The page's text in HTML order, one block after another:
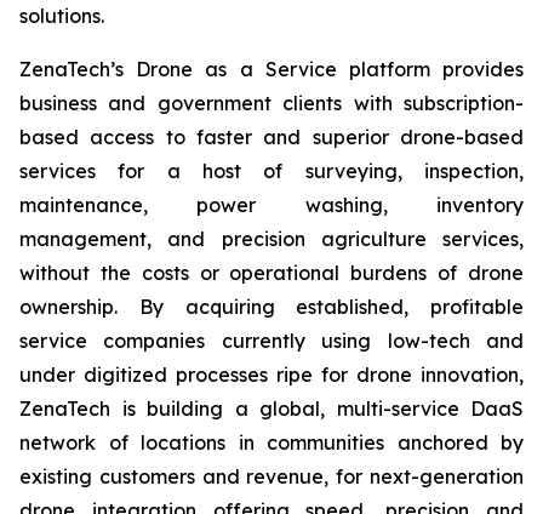
solutions.
ZenaTech’s Drone as a Service platform provides
business and government clients with subscription-
based access to faster and superior drone-based
services for a host of surveying, inspection,
maintenance, power washing, inventory
management, and precision agriculture services,
without the costs or operational burdens of drone
ownership. By acquiring established, profitable
service companies currently using low-tech and
under digitized processes ripe for drone innovation,
ZenaTech is building a global, multi-service DaaS
network of locations in communities anchored by
existing customers and revenue, for next-generation